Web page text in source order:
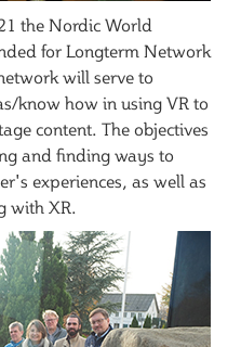
the Nordic World
for Longterm Network
will serve to
know how in using VR to
content. The objectives
and finding ways to
experiences, as well as
with XR.